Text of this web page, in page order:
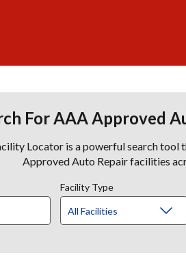
For AAA Approved
Locator is a powerful search tool
Approved Auto Repair facilities
Facility Type